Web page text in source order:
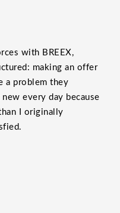
with BREEX,
making an offer
a problem they
every day because
I originally